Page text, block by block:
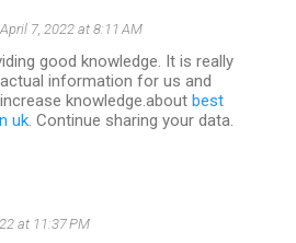
April 7, 2022 at 8:11 AM
good knowledge. It is really
information for us and
knowledge.about best
uk . Continue sharing your data.
at 11:37 PM